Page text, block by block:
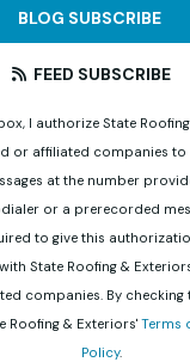
BLOG SUBSCRIBE
FEED SUBSCRIBE
I authorize State
or affiliated companies to
at the number
or a prerecorded
to give this
State Roofing &
companies. By checking
Roofing & Exteriors' Terms
Policy.